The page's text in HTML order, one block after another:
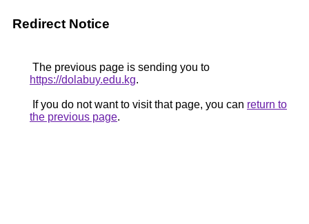
Redirect Notice
The previous page is sending you to
https://dolabuy.edu.kg.
If you do not want to visit that page, you can return to
the previous page.